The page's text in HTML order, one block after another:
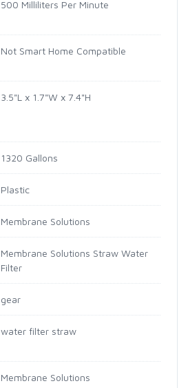
500 Milliliters Per Minute
Not Smart Home Compatible
3.5"L x 1.7"W x 7.4"H
1320 Gallons
Plastic
Membrane Solutions
Membrane Solutions Straw Water
Filter
gear
water filter straw
Membrane Solutions